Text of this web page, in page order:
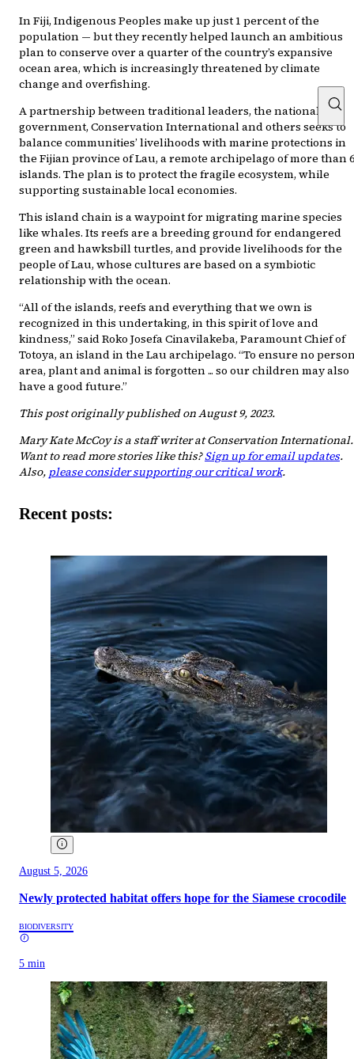
In Fiji, Indigenous Peoples make up just 1 percent of the
population — but they recently helped launch an ambitious
plan to conserve over a quarter of the country’s expansive
ocean area, which is increasingly threatened by climate
change and overfishing.
A partnership between traditional leaders, the national
government, Conservation International and others seeks to
balance communities’ livelihoods with marine protections in
the Fijian province of Lau, a remote archipelago of more than
islands. The plan is to protect the fragile ecosystem, while
supporting sustainable local economies.
This island chain is a waypoint for migrating marine species
like whales. Its reefs are a breeding ground for endangered
green and hawksbill turtles, and provide livelihoods for the
people of Lau, whose cultures are based on a symbiotic
relationship with the ocean.
“All of the islands, reefs and everything that we own is
recognized in this undertaking, in this spirit of love and
kindness,” said Roko Josefa Cinavilakeba, Paramount Chief of
Totoya, an island in the Lau archipelago. “To ensure no
area, plant and animal is forgotten ... so our children may also
have a good future.”
This post originally published on August 9, 2023.
Mary Kate McCoy is a staff writer at Conservation International.
Want to read more stories like this?Sign up for email updates.
Also, please consider supporting our critical work.
Recent posts:
August 5, 2026
Newly protected habitat offers hope for the Siamese crocodile
BIODIVERSITY
5 min